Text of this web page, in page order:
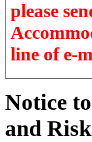
please
line of e-
Notice
and